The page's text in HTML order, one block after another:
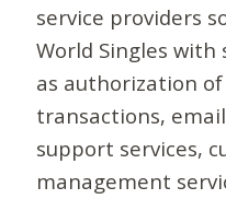
service providers
World Singles with
as authorization
transactions,
support services,
management